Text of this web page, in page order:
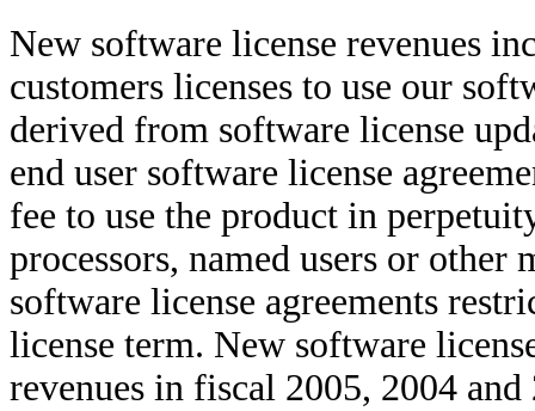
New software license revenues
customers licenses to use our
derived from software license
end user software license
fee to use the product in
processors, named users or other
software license agreements
license term. New software
revenues in fiscal 2005, 2004 and